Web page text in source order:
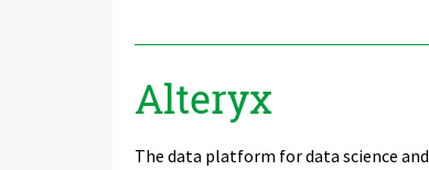
Alteryx
The data platform for data science and